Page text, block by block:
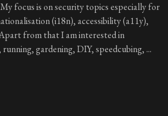
focus is on security topics especially for
(i18n), accessibility (a11y),
from that I am interested in
gardening, DIY, speedcubing, ...